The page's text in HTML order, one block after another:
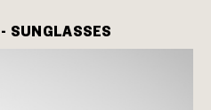
SUNGLASSES